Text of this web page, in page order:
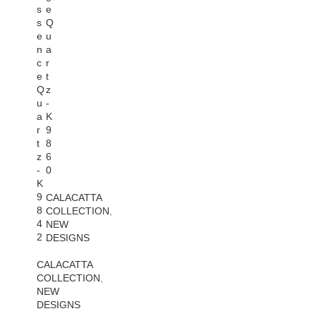
s
s
e
n
c
e
Q
u
a
r
t
z
-
K
9
8
4
2
CALACATTA
COLLECTION
NEW
DESIGNS
e
Q
u
a
r
t
z
-
K
9
8
6
0
CALACATTA
COLLECTION
NEW
DESIGNS